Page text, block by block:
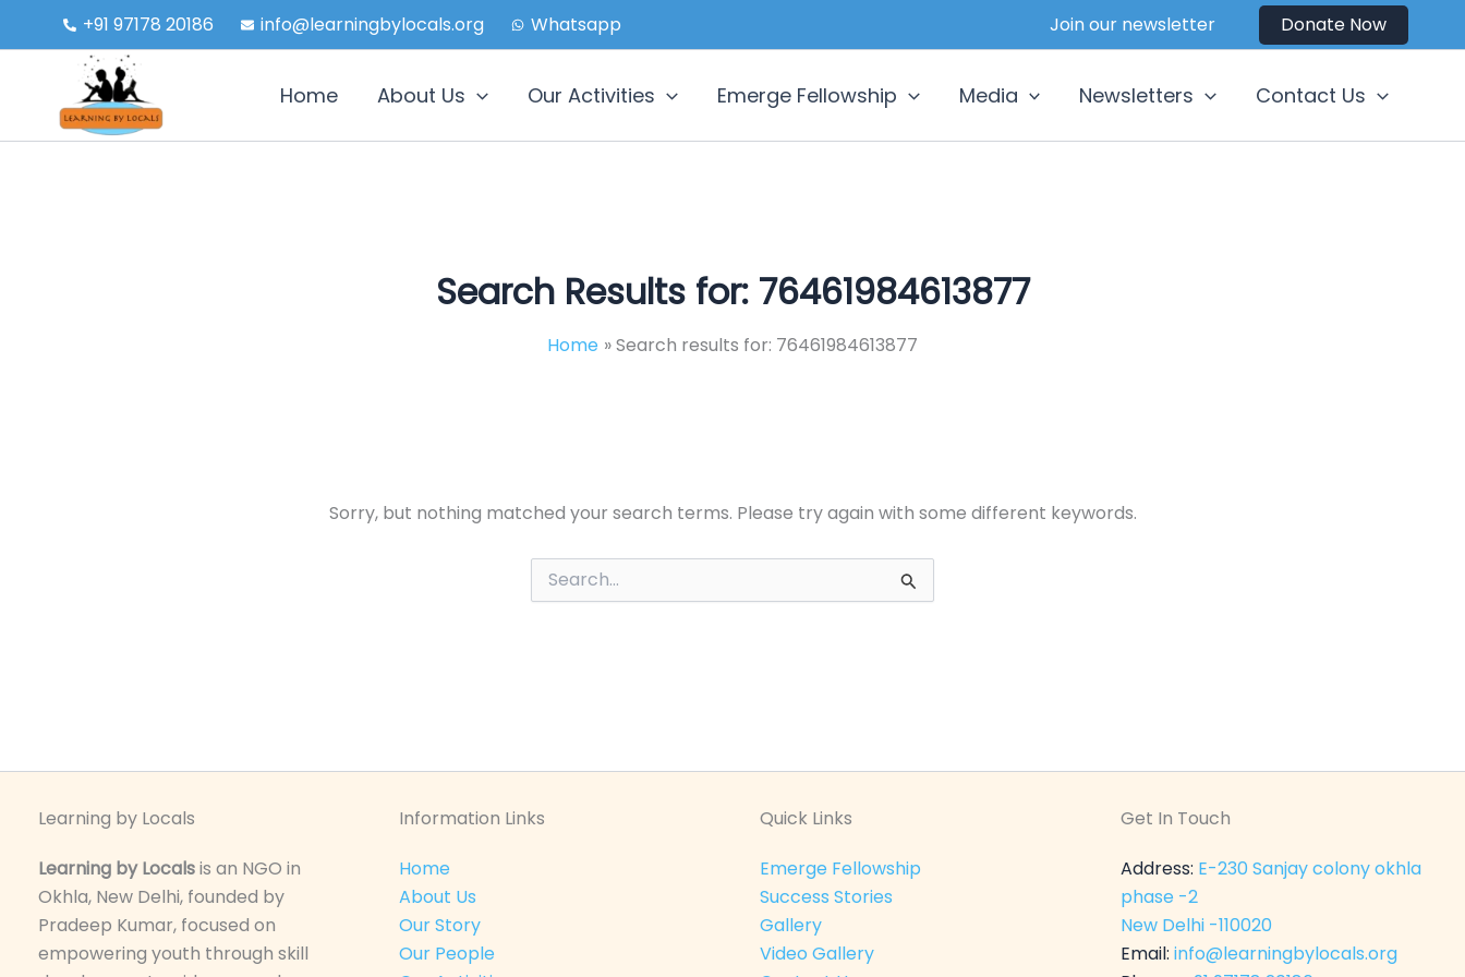
+91 97178 20186 info@learningbylocals.org Whatsapp Join our newsletter Donate Now
Home About Us Our Activities Emerge Fellowship Media Newsletters Contact Us
Search Results for: 76461984613877
Home Search results for: 76461984613877
Sorry, but nothing matched your search terms. Please try again with some different keywords.
Search
for:
Learning by Locals
Learning by Localsis an NGO in
Okhla, New Delhi, founded by
Pradeep Kumar, focused on
empowering youth through skill
Information Links
Home
About Us
Our Story
Our People
Quick Links
Emerge Fellowship
Success Stories
Gallery
Video Gallery
Get In Touch
Address: E-230 Sanjay colony okhla
phase -2
New Delhi -110020
Email: info@learningbylocals.org